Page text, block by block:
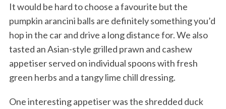
It would be hard to choose a favourite but the
pumpkin arancini balls are definitely something you’d
hop in the car and drive a long distance for. We also
tasted an Asian-style grilled prawn and cashew
appetiser served on individual spoons with fresh
green herbs and a tangy lime chill dressing.
One interesting appetiser was the shredded duck